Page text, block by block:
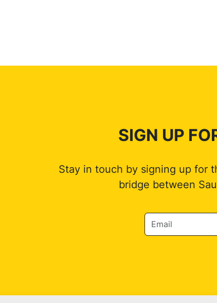
SIGN UP
Stay in touch by signing up for
bridge between